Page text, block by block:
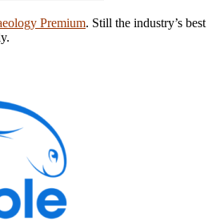
Premium. Still the industry’s best